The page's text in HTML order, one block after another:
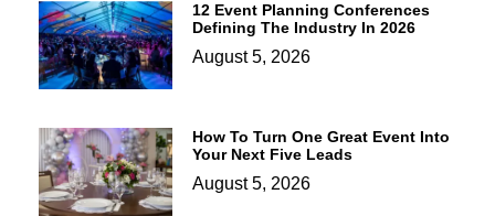
12 Event Planning Conferences
Defining The Industry In 2026
August 5, 2026
How To Turn One Great Event Into
Your Next Five Leads
August 5, 2026